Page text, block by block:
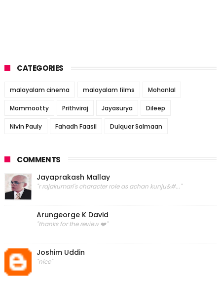
CATEGORIES
malayalam cinema malayalam films Mohanlal
Mammootty Prithviraj Jayasurya Dileep
Nivin Pauly Fahadh Faasil Dulquer Salmaan
COMMENTS
Jayaprakash Mallay
"r rajakumari's character role as achan kunju&#..."
Arungeorge K David
"thanks for the review ❤️"
Joshim Uddin
"nice"